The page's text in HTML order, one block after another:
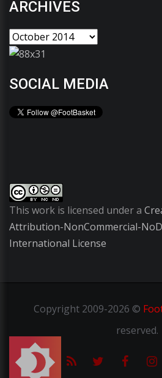
ARCHIVES
SOCIAL MEDIA
This work is licensed under a
Attribution-NonCommercial-
International License
Copyright2009-2026 ©
reserved.